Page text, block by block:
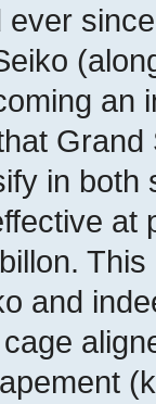
an
in both
at
and